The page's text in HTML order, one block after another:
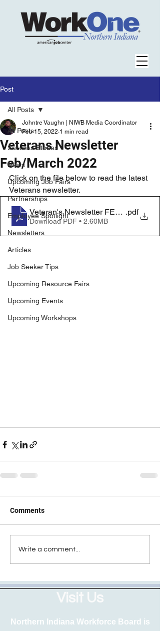
Post
All Posts
Success Stories
News
Upcoming Job Fairs
Partnerships
Employee Spotlight
Newsletters
Articles
Job Seeker Tips
Upcoming Resource Fairs
Upcoming Events
Upcoming Workshops
All Posts
Veterans Newsletter
Feb/March 2022
Johntre Vaughn | NIWB Media Coordinator
Feb 15, 2022 1 min read
Click on the file below to read the latest
Veterans newsletter.
Veteran's Newsletter FEB-MARCH
.pdf
Download PDF • 2.60MB
Comments
Write a comment...
Visit Us
Northern Indiana Workforce Board is